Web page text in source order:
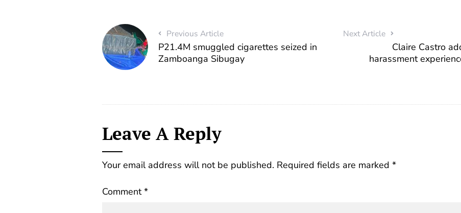
Previous Article
P21.4M smuggled cigarettes seized in
Zamboanga Sibugay
Next Article
Claire Castro
harassment
Leave A Reply
Your email address will not be published. Required fields are marked *
Comment*